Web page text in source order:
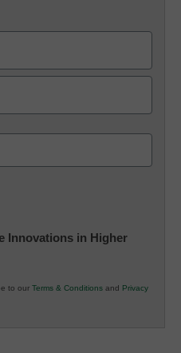
Innovations in Higher
to our Terms & Conditions and Privacy